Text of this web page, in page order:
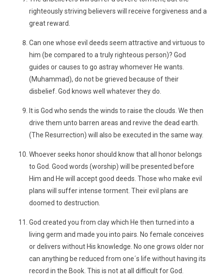
righteously striving believers will receive forgiveness and a
great reward.
Can one whose evil deeds seem attractive and virtuous to
him (be compared to a truly righteous person)? God
guides or causes to go astray whomever He wants.
(Muhammad), do not be grieved because of their
disbelief. God knows well whatever they do.
It is God who sends the winds to raise the clouds. We then
drive them unto barren areas and revive the dead earth.
(The Resurrection) will also be executed in the same way.
Whoever seeks honor should know that all honor belongs
to God. Good words (worship) will be presented before
Him and He will accept good deeds. Those who make evil
plans will suffer intense torment. Their evil plans are
doomed to destruction.
God created you from clay which He then turned into a
living germ and made you into pairs. No female conceives
or delivers without His knowledge. No one grows older nor
can anything be reduced from one´s life without having its
record in the Book. This is not at all difficult for God.